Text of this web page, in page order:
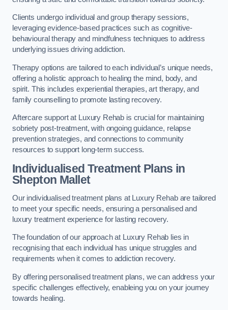
Clients undergo individual and group therapy sessions,
leveraging evidence-based practices such as cognitive-
behavioural therapy and mindfulness techniques to address
underlying issues driving addiction.
Therapy options are tailored to each individual’s unique needs,
offering a holistic approach to healing the mind, body, and
spirit. This includes experiential therapies, art therapy, and
family counselling to promote lasting recovery.
Aftercare support at Luxury Rehab is crucial for maintaining
sobriety post-treatment, with ongoing guidance, relapse
prevention strategies, and connections to community
resources to support long-term success.
Individualised Treatment Plans in
Shepton Mallet
Our individualised treatment plans at Luxury Rehab are tailored
to meet your specific needs, ensuring a personalised and
luxury treatment experience for lasting recovery.
The foundation of our approach at Luxury Rehab lies in
recognising that each individual has unique struggles and
requirements when it comes to addiction recovery.
By offering personalised treatment plans, we can address your
specific challenges effectively, enableing you on your journey
towards healing.